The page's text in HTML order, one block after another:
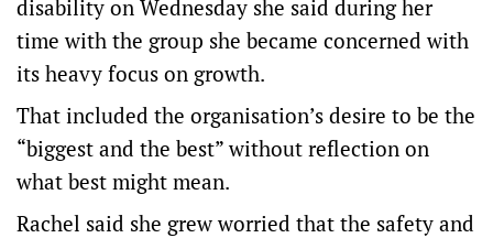
disability on Wednesday she said during her
time with the group she became concerned with
its heavy focus on growth.
That included the organisation’s desire to be the
“biggest and the best” without reflection on
what best might mean.
Rachel said she grew worried that the safety and